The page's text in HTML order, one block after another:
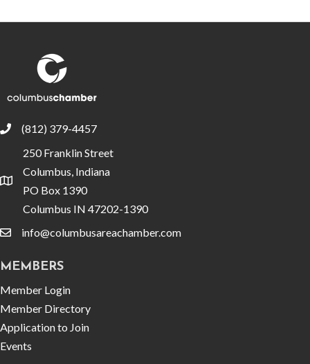
phone(812) 379-4457
location
250 Franklin Street
Columbus, Indiana
PO Box 1390
Columbus IN 47202-1390
emailinfo@columbusareachamber.com
MEMBERS
Member Login
Member Directory
Application to Join
Events